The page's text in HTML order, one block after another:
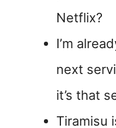
Netflix?
I’m
next
it’s that
Tiramisu